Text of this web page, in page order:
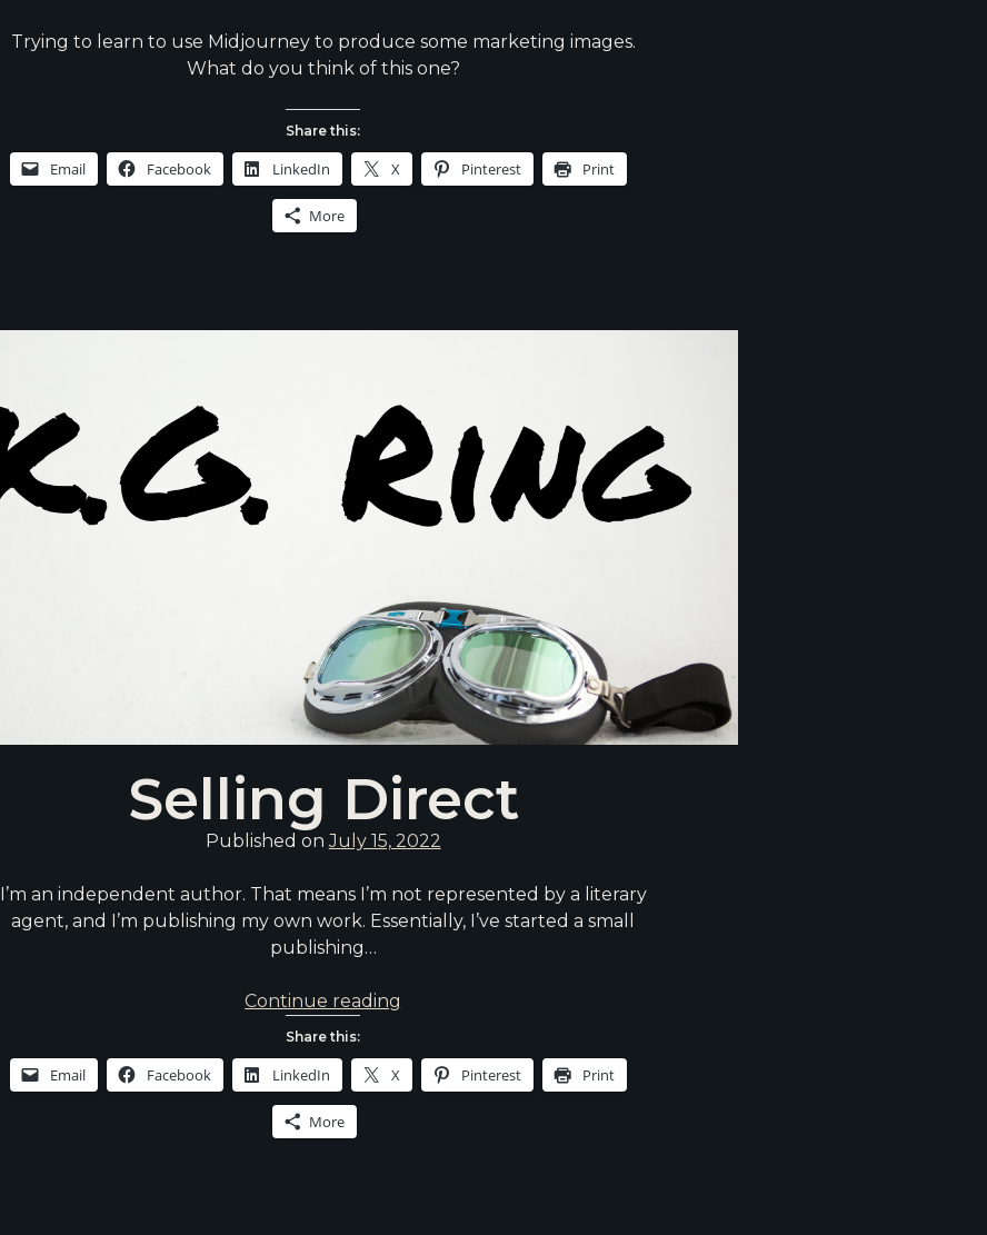
Trying to learn to use Midjourney to produce some marketing images.
What do you think of this one?
Share this:
Email Facebook LinkedIn X Pinterest Print
More
Selling Direct
Published onJuly 15, 2022
I’m an independent author. That means I’m not represented by a literary
agent, and I’m publishing my own work. Essentially, I’ve started a small
publishing…
Continue reading
Share this:
Email Facebook LinkedIn X Pinterest Print
More